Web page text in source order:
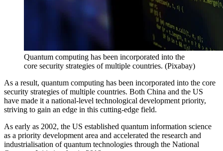
Quantum computing has been incorporated into the
core security strategies of multiple countries. (Pixabay)
As a result, quantum computing has been incorporated into the core
security strategies of multiple countries. Both China and the US
have made it a national-level technological development priority,
striving to gain an edge in this cutting-edge field.
As early as 2002, the US established quantum information science
as a priority development area and accelerated the research and
industrialisation of quantum technologies through the National